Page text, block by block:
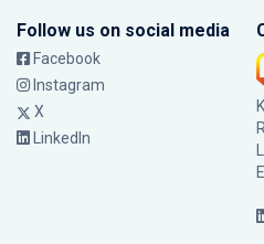
Follow us on social media
Facebook
Instagram
X
LinkedIn